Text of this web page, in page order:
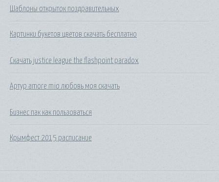
Шаблоны открыток поздравительных
Картинки букетов цветов скачать бесплатно
Скачать justice league the flashpoint paradox
Артур amore mio любовь моя скачать
Бизнес пак как пользоваться
Крымфест 2015 расписание